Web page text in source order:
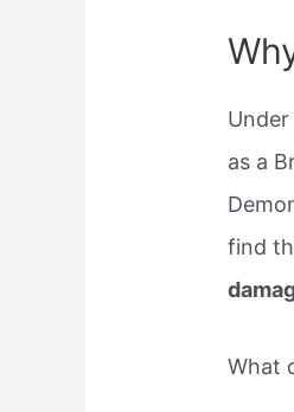
as a
find
What